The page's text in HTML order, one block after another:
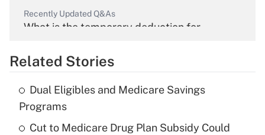
Recently Updated Q&As
What is the temporary deduction for
Get Answer
Recently Updated Q&As
What is the temporary deduction for tip
income?
Related Stories
Dual Eligibles and Medicare Savings
Programs
Cut to Medicare Drug Plan Subsidy Could